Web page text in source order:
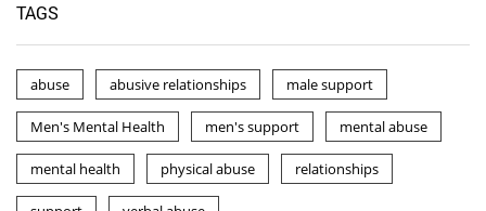
TAGS
abuse abusive relationships male support
Men's Mental Health men's support mental abuse
mental health physical abuse relationships